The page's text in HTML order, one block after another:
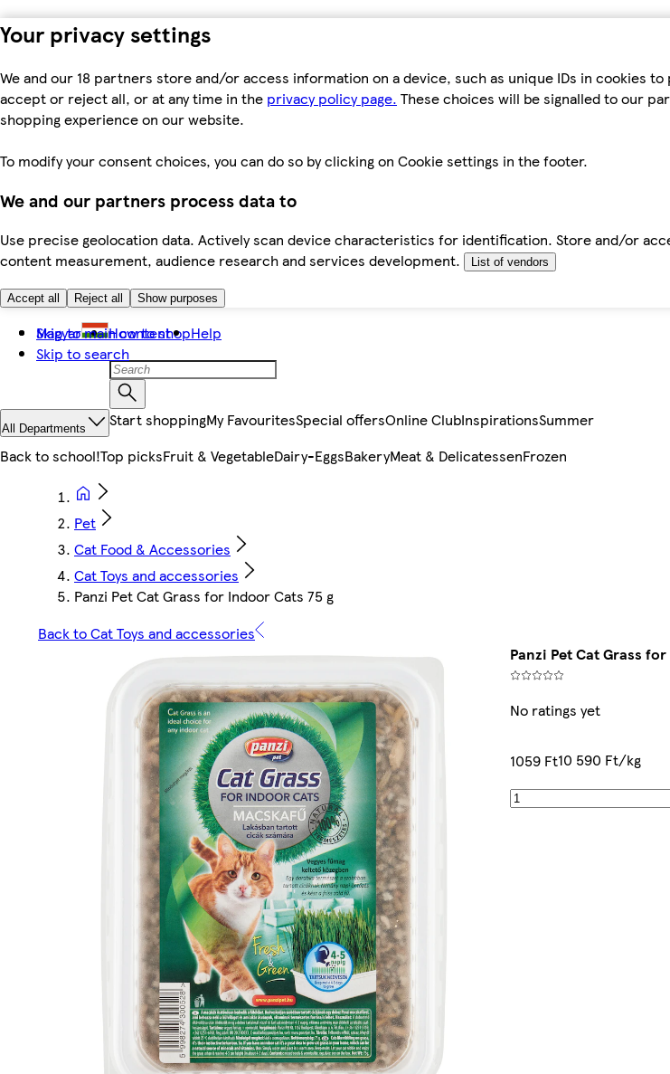
Your privacy settings
We and our 18 partners store and/or access information on a device, such as unique IDs in cookies
accept or reject all, or at any time in the privacy policy page. These choices will be signalled to our
shopping experience on our website.
To modify your consent choices, you can do so by clicking on Cookie settings in the footer.
We and our partners process data to
Use precise geolocation data. Actively scan device characteristics for identification. Store and/or
content measurement, audience research and services development.
List of vendors
Accept all Reject all Show purposes
Skip to main content
Skip to search
Magyar How to shopHelp
All Departments Start shoppingMy FavouritesSpecial offersOnline ClubInspirationsSummer
Back to school!Top picksFruit & VegetableDairy-EggsBakeryMeat & DelicatessenFrozen
Pet
Cat Food & Accessories
Cat Toys and accessories
Panzi Pet Cat Grass for Indoor Cats 75 g
Back to Cat Toys and accessories
Panzi Pet Cat Grass
No ratings yet
1059 Ft10 590 Ft/kg